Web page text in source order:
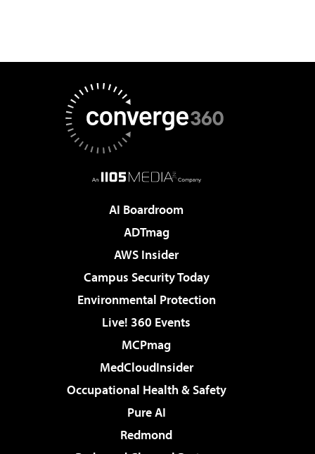
AI Boardroom
ADTmag
AWS Insider
Campus Security Today
Environmental Protection
Live! 360 Events
MCPmag
MedCloudInsider
Occupational Health & Safety
Pure AI
Redmond